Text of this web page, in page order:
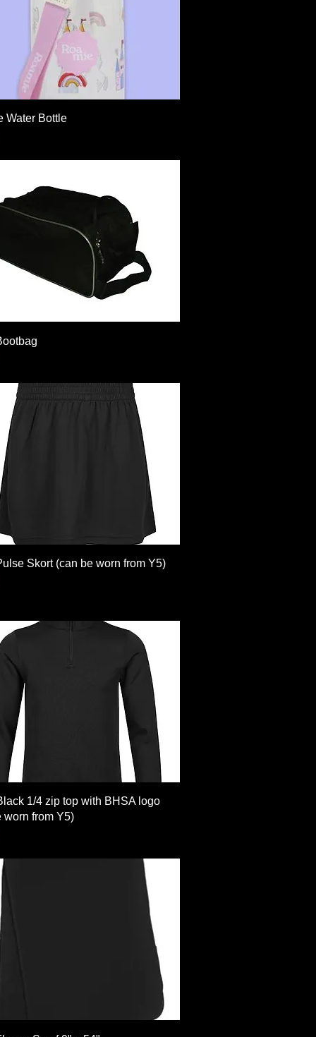
Quick View
Water Bottle
Quick View
Skort (can be worn from Y5)
Quick View
1/4 zip top with BHSA logo
worn from Y5)